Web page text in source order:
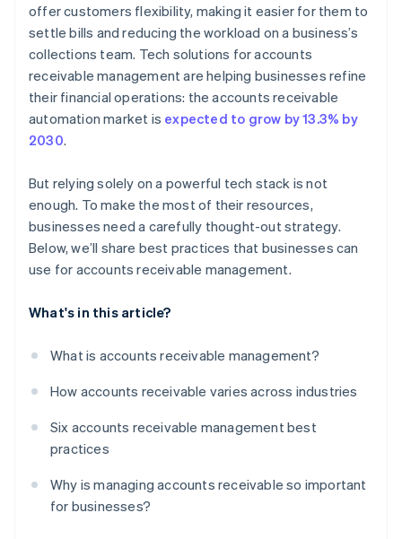
offer customers flexibility, making it easier for them to
settle bills and reducing the workload on a business’s
collections team. Tech solutions for accounts
receivable management are helping businesses refine
their financial operations: the accounts receivable
automation market is expected to grow by 13.3% by
2030.
But relying solely on a powerful tech stack is not
enough. To make the most of their resources,
businesses need a carefully thought-out strategy.
Below, we’ll share best practices that businesses can
use for accounts receivable management.
What's in this article?
What is accounts receivable management?
How accounts receivable varies across industries
Six accounts receivable management best
practices
Why is managing accounts receivable so important
for businesses?